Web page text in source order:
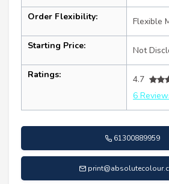
Order Flexibility: Flexible
Starting Price: Not
Ratings:
4.7
6
61300889959